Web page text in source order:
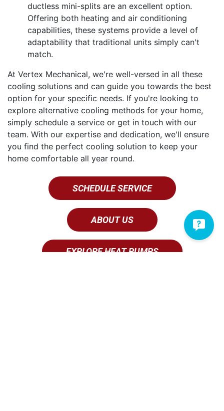
ductless mini-splits are an excellent option.
Offering both heating and air conditioning
capabilities, these systems provide a level of
adaptability that traditional units simply can't
match.
At Vertex Mechanical, we're well-versed in all these
cooling solutions and can guide you towards the best
option for your specific needs. If you're looking to
explore alternative cooling methods for your home,
simply schedule a service or get in touch with our
team. With our expertise and dedication, we'll ensure
you find the perfect cooling solution to keep your
home comfortable all year round.
SCHEDULE SERVICE
ABOUT US
EXPLORE HEAT PUMPS